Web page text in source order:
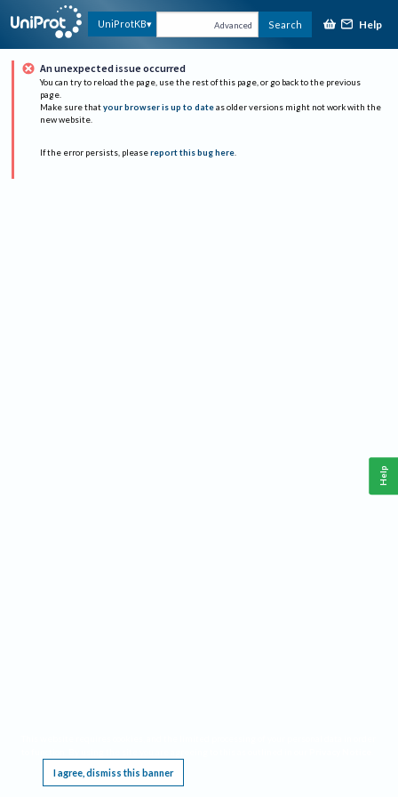
UniProtKB Advanced Search Help
An unexpected issue occurred
You can try to reload the page, use the rest of this page, or go back to the previous
page.
Make sure that your browser is up to date as older versions might not work with the
new website.
If the error persists, please report this bug here.
I agree, dismiss this banner
Help